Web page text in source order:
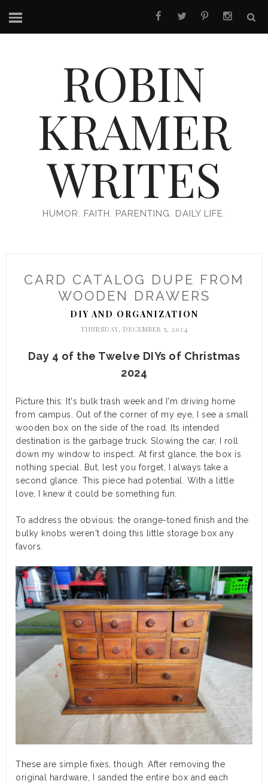
ROBIN
KRAMER
WRITES
HUMOR. FAITH. PARENTING. DAILY LIFE.
CARD CATALOG DUPE FROM
WOODEN DRAWERS
DIY AND ORGANIZATION
THURSDAY, DECEMBER 5, 2024
Day 4 of the Twelve DIYs of Christmas
2024
Picture this: It's bulk trash week and I'm driving home
from campus. Out of the corner of my eye, I see a small
wooden box on the side of the road. Its intended
destination is the garbage truck. Slowing the car, I roll
down my window to inspect. At first glance, the box is
nothing special. But, lest you forget, I always take a
second glance. This piece had potential. With a little
love, I knew it could be something fun.
To address the obvious: the orange-toned finish and the
bulky knobs weren't doing this little storage box any
favors.
These are simple fixes, though. After removing the
original hardware, I sanded the entire box and each